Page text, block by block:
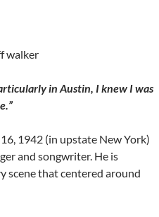
in Austin, I knew I was
1942 (in upstate New York)
and songwriter. He is
scene that centered around